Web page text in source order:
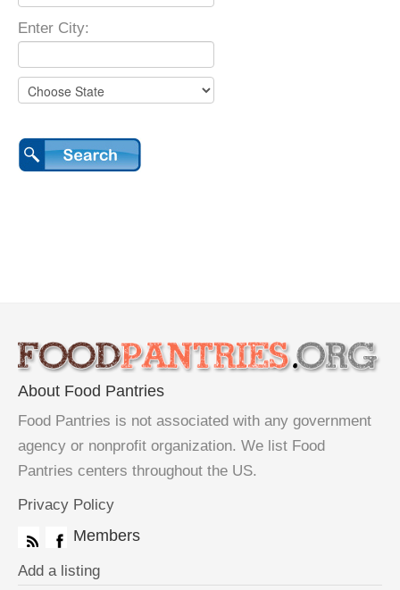
Enter City:
About Food Pantries
Food Pantries is not associated with any government
agency or nonprofit organization. We list Food
Pantries centers throughout the US.
Privacy Policy
Members
Add a listing